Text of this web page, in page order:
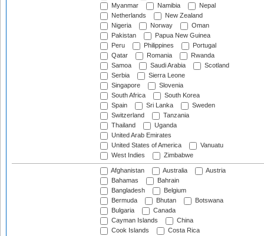
Myanmar
Namibia
Nepal
Netherlands
New Zealand
Nigeria
Norway
Oman
Pakistan
Papua New Guinea
Peru
Philippines
Portugal
Qatar
Romania
Rwanda
Samoa
Saudi Arabia
Scotland
Serbia
Sierra Leone
Singapore
Slovenia
South Africa
South Korea
Spain
Sri Lanka
Sweden
Switzerland
Tanzania
Thailand
Uganda
United Arab Emirates
United States of America
Vanuatu
West Indies
Zimbabwe
Afghanistan Australia
Austria
Bahamas
Bahrain
Bangladesh
Belgium
Bermuda
Bhutan
Botswana
Bulgaria
Canada
Cayman Islands
China
Cook Islands
Costa Rica